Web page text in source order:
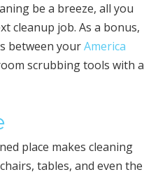
be a breeze, all you
cleanup job. As a bonus,
between yourAmerica
scrubbing tools with a
place makes cleaning
tables, and even the